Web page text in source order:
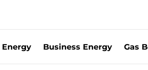
Energy Business Energy Gas